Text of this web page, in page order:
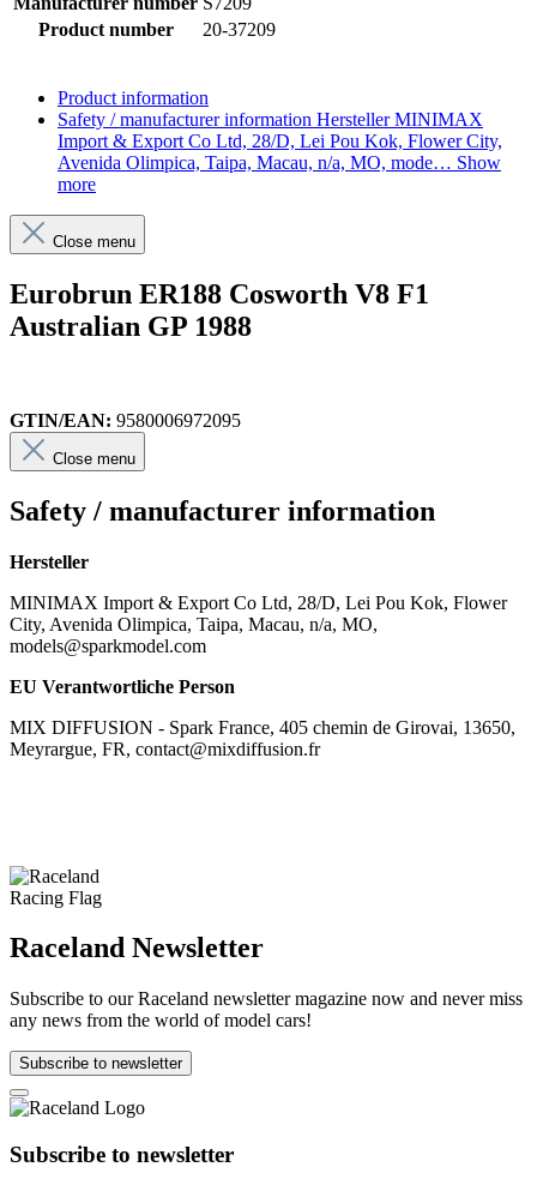
Product number
20-37209
Product information
Safety / manufacturer information Hersteller MINIMAX
Import & Export Co Ltd, 28/D, Lei Pou Kok, Flower City,
Avenida Olimpica, Taipa, Macau, n/a, MO, mode… Show
more
Close menu
Eurobrun ER188 Cosworth V8 F1
Australian GP 1988
GTIN/EAN: 9580006972095
Close menu
Safety / manufacturer information
Hersteller
MINIMAX Import & Export Co Ltd, 28/D, Lei Pou Kok, Flower
City, Avenida Olimpica, Taipa, Macau, n/a, MO,
models@sparkmodel.com
EU Verantwortliche Person
MIX DIFFUSION - Spark France, 405 chemin de Girovai, 13650,
Meyrargue, FR, contact@mixdiffusion.fr
Raceland Newsletter
Subscribe to our Raceland newsletter magazine now and never miss
any news from the world of model cars!
Subscribe to newsletter
Subscribe to newsletter